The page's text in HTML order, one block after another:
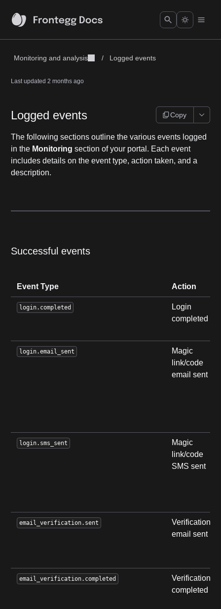
Monitoring and analysis / Logged events
Last updated2 months ago
Logged events Copy
The following sections outline the various events logged
in the Monitoring section of your portal. Each event
includes details on the event type, action taken, and a
description.
Successful events
Event Type Action
login.completed
Login
completed
login.email_sent
Magic
link/code
email sent
login.sms_sent
Magic
link/code
SMS sent
email_verification.sent
Verification
email sent
email_verification.completed
Verification
completed